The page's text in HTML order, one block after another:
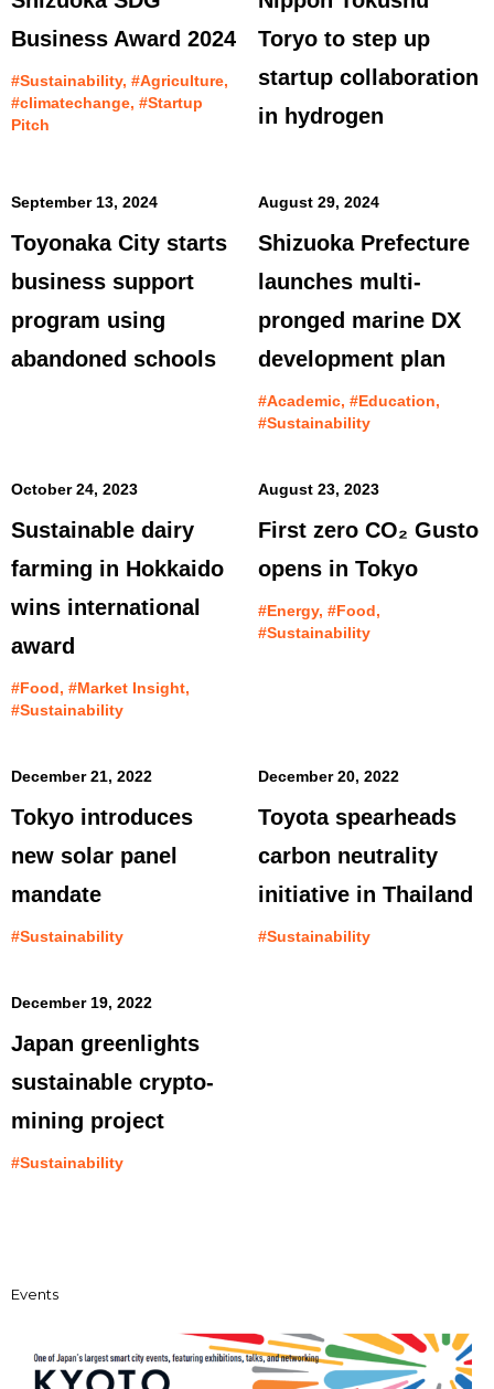
Business Award 2024
#Sustainability, #Agriculture,
#climatechange, #Startup
Pitch
Toryo to step up
startup collaboration
in hydrogen
September 13, 2024
Toyonaka City starts
business support
program using
abandoned schools
August 29, 2024
Shizuoka Prefecture
launches multi-
pronged marine DX
development plan
#Academic, #Education,
#Sustainability
October 24, 2023
Sustainable dairy
farming in Hokkaido
wins international
award
#Food, #Market Insight,
#Sustainability
August 23, 2023
First zero CO₂ Gusto
opens in Tokyo
#Energy, #Food,
#Sustainability
December 21, 2022
Tokyo introduces
new solar panel
mandate
#Sustainability
December 20, 2022
Toyota spearheads
carbon neutrality
initiative in Thailand
#Sustainability
December 19, 2022
Japan greenlights
sustainable crypto-
mining project
#Sustainability
Events